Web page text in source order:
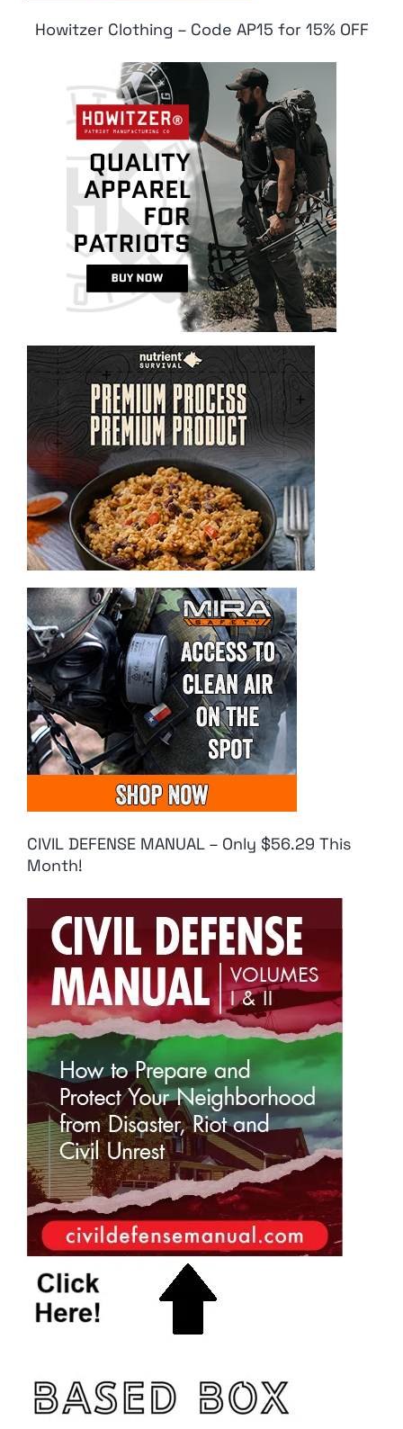
Howitzer Clothing – Code AP15 for 15% OFF
CIVIL DEFENSE MANUAL – Only $56.29 This
Month!